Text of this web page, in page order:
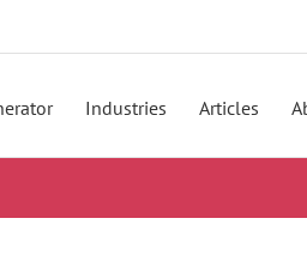
Industries Articles